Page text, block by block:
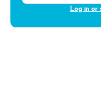
Log in or